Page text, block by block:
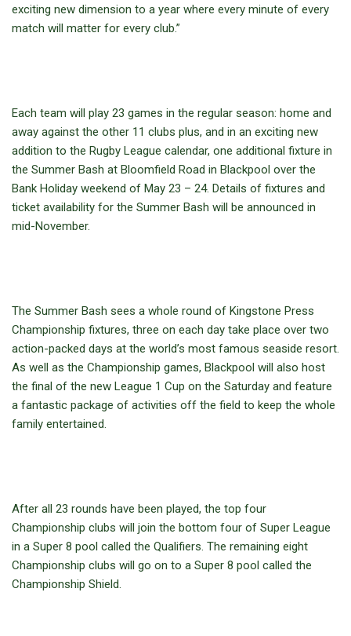
exciting new dimension to a year where every minute of every
match will matter for every club.”
Each team will play 23 games in the regular season: home and
away against the other 11 clubs plus, and in an exciting new
addition to the Rugby League calendar, one additional fixture in
the Summer Bash at Bloomfield Road in Blackpool over the
Bank Holiday weekend of May 23 – 24. Details of fixtures and
ticket availability for the Summer Bash will be announced in
mid-November.
The Summer Bash sees a whole round of Kingstone Press
Championship fixtures, three on each day take place over two
action-packed days at the world’s most famous seaside resort.
As well as the Championship games, Blackpool will also host
the final of the new League 1 Cup on the Saturday and feature
a fantastic package of activities off the field to keep the whole
family entertained.
After all 23 rounds have been played, the top four
Championship clubs will join the bottom four of Super League
in a Super 8 pool called the Qualifiers. The remaining eight
Championship clubs will go on to a Super 8 pool called the
Championship Shield.